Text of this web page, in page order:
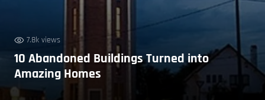
7.8k views
10 Abandoned Buildings Turned into
Amazing Homes